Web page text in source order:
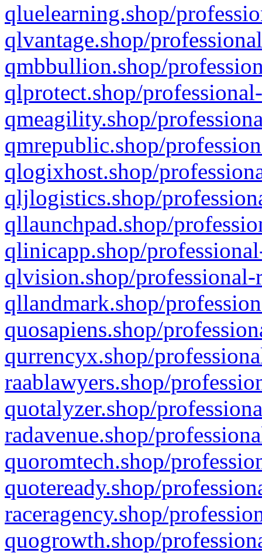
qluelearning.shop/
qlvantage.shop/
qmbbullion.shop/
qlprotect.shop/
qmeagility.shop/
qmrepublic.shop/
qlogixhost.shop/
qljlogistics.shop/
qllaunchpad.shop/
qlinicapp.shop/
qlvision.shop/
qllandmark.shop/
quosapiens.shop/
qurrencyx.shop/
raablawyers.shop/
quotalyzer.shop/
radavenue.shop/
quoromtech.shop/
quoteready.shop/
raceragency.shop/
quogrowth.shop/